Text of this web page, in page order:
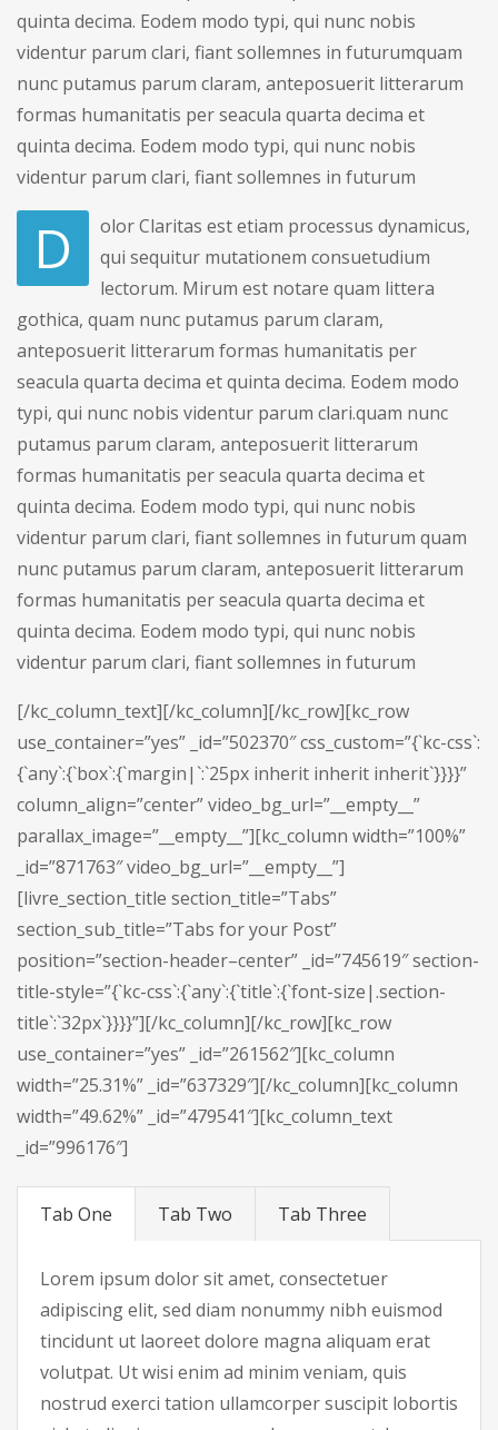
quinta decima. Eodem modo typi, qui nunc nobis
videntur parum clari, fiant sollemnes in futurumquam
nunc putamus parum claram, anteposuerit litterarum
formas humanitatis per seacula quarta decima et
quinta decima. Eodem modo typi, qui nunc nobis
videntur parum clari, fiant sollemnes in futurum
D
olor Claritas est etiam processus dynamicus,
qui sequitur mutationem consuetudium
lectorum. Mirum est notare quam littera
gothica, quam nunc putamus parum claram,
anteposuerit litterarum formas humanitatis per
seacula quarta decima et quinta decima. Eodem modo
typi, qui nunc nobis videntur parum clari.quam nunc
putamus parum claram, anteposuerit litterarum
formas humanitatis per seacula quarta decima et
quinta decima. Eodem modo typi, qui nunc nobis
videntur parum clari, fiant sollemnes in futurum quam
nunc putamus parum claram, anteposuerit litterarum
formas humanitatis per seacula quarta decima et
quinta decima. Eodem modo typi, qui nunc nobis
videntur parum clari, fiant sollemnes in futurum
[/kc_column_text][/kc_column][/kc_row][kc_row
use_container=”yes” _id=”502370″ css_custom=”{`kc-css`:
{`any`:{`box`:{`margin|`:`25px inherit inherit inherit`}}}}”
column_align=”center” video_bg_url=”__empty__”
parallax_image=”__empty__”][kc_column width=”100%”
_id=”871763″ video_bg_url=”__empty__”]
[livre_section_title section_title=”Tabs”
section_sub_title=”Tabs for your Post”
position=”section-header–center” _id=”745619″ section-
title-style=”{`kc-css`:{`any`:{`title`:{`font-size|.section-
title`:`32px`}}}}”][/kc_column][/kc_row][kc_row
use_container=”yes” _id=”261562″][kc_column
width=”25.31%” _id=”637329″][/kc_column][kc_column
width=”49.62%” _id=”479541″][kc_column_text
_id=”996176″]
Tab One Tab Two Tab Three
Lorem ipsum dolor sit amet, consectetuer
adipiscing elit, sed diam nonummy nibh euismod
tincidunt ut laoreet dolore magna aliquam erat
volutpat. Ut wisi enim ad minim veniam, quis
nostrud exerci tation ullamcorper suscipit lobortis